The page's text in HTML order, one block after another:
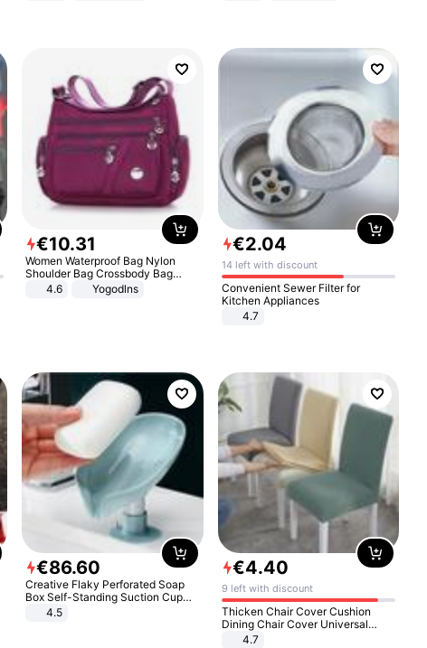
€10.31
Women Waterproof Bag Nylon
Shoulder Bag Crossbody Bag
Casual Handbags
4.6 Yogodlns
€2.04
14 left with discount
Convenient Sewer Filter for
Kitchen Appliances
4.7
€86.60
Creative Flaky Perforated Soap
Box Self-Standing Suction Cup
Draining Bathroom Soap Storage
4.5
€4.40
9 left with discount
Thicken Chair Cover Cushion
Dining Chair Cover Universal
Stool Cover Seat Cover Stretch
4.7